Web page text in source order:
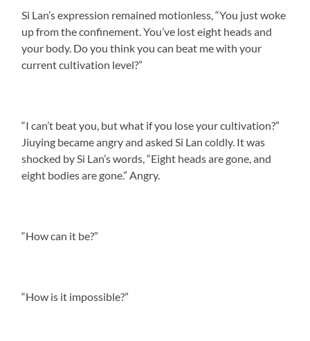
Si Lan’s expression remained motionless, “You just woke
up from the confinement. You’ve lost eight heads and
your body. Do you think you can beat me with your
current cultivation level?”
“I can’t beat you, but what if you lose your cultivation?”
Jiuying became angry and asked Si Lan coldly. It was
shocked by Si Lan’s words, “Eight heads are gone, and
eight bodies are gone.” Angry.
“How can it be?”
“How is it impossible?”